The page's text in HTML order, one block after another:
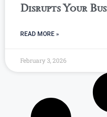
Disrupts Your
READ MORE »
February 3, 2026